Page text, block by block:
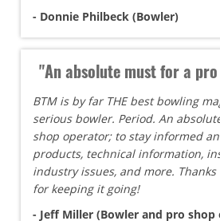
- Donnie Philbeck (Bowler)
"An absolute must for a
BTM is by far THE best bowling
serious bowler. Period. An
shop operator; to stay informed
products, technical information,
industry issues, and more.
for keeping it going!
- Jeff Miller (Bowler and pro